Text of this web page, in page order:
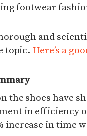
footwear
and
topic. Here’s a
the shoes have
in efficiency
increase in time